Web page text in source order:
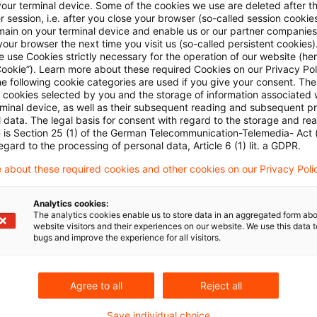
Alle
Ergebnisse gefunden
Bundesrat approves the
In its sitting on 2 June 2017 the Bundesrat (the
the government introduced at the end of last
08. Juni 2017 Kategorien
terminal device. Some of the cookies we use are deleted after
session, i.e. after you close your browser (so-called session
on your terminal device and enable us or our partner
browser the next time you visit us (so-called persistent
use Cookies strictly necessary for the operation of our website
Learn more about these required Cookies on our Privacy
following cookie categories are used if you give your consent.
cookies selected by you and the storage of information associated
device, as well as their subsequent reading and subsequent
data. The legal basis for consent with regard to the storage and
is Section 25 (1) of the German Telecommunication-Telemedia- Act
to the processing of personal data, Article 6 (1) lit. a GDPR.
about these required cookies and other cookies on our Privacy
Analytics cookies:
The analytics cookies enable us to store data in an aggregated form
website visitors and their experiences on our website. We use this data
bugs and improve the experience for all visitors.
Agree to all Reject all